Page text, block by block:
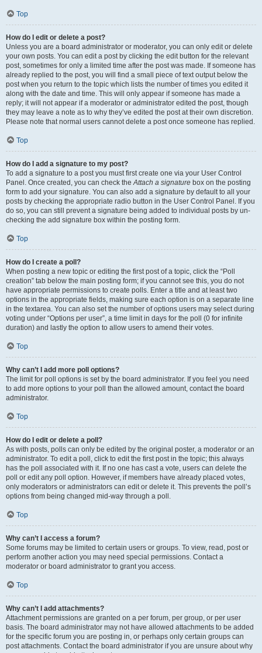
Top
How do I edit or delete a post?
Unless you are a board administrator or moderator, you can only edit or delete
your own posts. You can edit a post by clicking the edit button for the relevant
post, sometimes for only a limited time after the post was made. If someone has
already replied to the post, you will find a small piece of text output below the
post when you return to the topic which lists the number of times you edited it
along with the date and time. This will only appear if someone has made a
reply; it will not appear if a moderator or administrator edited the post, though
they may leave a note as to why they’ve edited the post at their own discretion.
Please note that normal users cannot delete a post once someone has replied.
Top
How do I add a signature to my post?
To add a signature to a post you must first create one via your User Control
Panel. Once created, you can check the Attach a signature box on the posting
form to add your signature. You can also add a signature by default to all your
posts by checking the appropriate radio button in the User Control Panel. If you
do so, you can still prevent a signature being added to individual posts by un-
checking the add signature box within the posting form.
Top
How do I create a poll?
When posting a new topic or editing the first post of a topic, click the “Poll
creation” tab below the main posting form; if you cannot see this, you do not
have appropriate permissions to create polls. Enter a title and at least two
options in the appropriate fields, making sure each option is on a separate line
in the textarea. You can also set the number of options users may select during
voting under “Options per user”, a time limit in days for the poll (0 for infinite
duration) and lastly the option to allow users to amend their votes.
Top
Why can’t I add more poll options?
The limit for poll options is set by the board administrator. If you feel you need
to add more options to your poll than the allowed amount, contact the board
administrator.
Top
How do I edit or delete a poll?
As with posts, polls can only be edited by the original poster, a moderator or an
administrator. To edit a poll, click to edit the first post in the topic; this always
has the poll associated with it. If no one has cast a vote, users can delete the
poll or edit any poll option. However, if members have already placed votes,
only moderators or administrators can edit or delete it. This prevents the poll’s
options from being changed mid-way through a poll.
Top
Why can’t I access a forum?
Some forums may be limited to certain users or groups. To view, read, post or
perform another action you may need special permissions. Contact a
moderator or board administrator to grant you access.
Top
Why can’t I add attachments?
Attachment permissions are granted on a per forum, per group, or per user
basis. The board administrator may not have allowed attachments to be added
for the specific forum you are posting in, or perhaps only certain groups can
post attachments. Contact the board administrator if you are unsure about why